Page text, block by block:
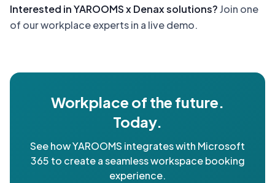
Interested in YAROOMS x Denax solutions?Join one
of our workplace experts in a live demo.
Workplace of the future.
Today.
See how YAROOMS integrates with Microsoft
365 to create a seamless workspace booking
experience.